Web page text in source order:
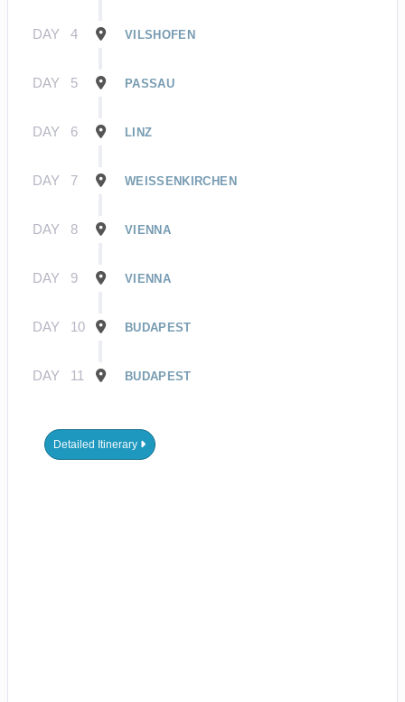
DAY 4 VILSHOFEN
DAY 5 PASSAU
DAY 6 LINZ
DAY 7 WEISSENKIRCHEN
DAY 8 VIENNA
DAY 9 VIENNA
DAY 10 BUDAPEST
DAY 11 BUDAPEST
Detailed Itinerary